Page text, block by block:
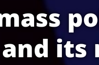
and its